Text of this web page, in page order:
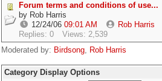
Forum terms and conditions of use...
by Rob Harris
12/24/06 09:01 AM
Rob Harris
Replies: 0
Views: 2,539
Moderated by: Birdsong, Rob Harris
Category Display Options